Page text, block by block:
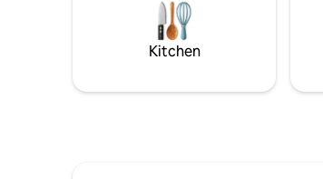
cannot be seen from the cottage. Enjoy
sitting by the crackling fireplace with a
book and a cup of tea or breakfast on the
deck. There is no wifi in the cabin, so
Kitchen